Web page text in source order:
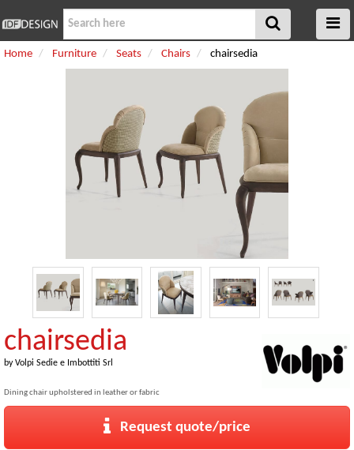
Home Furniture Seats Chairs chairsedia
chairsedia
byVolpi Sedie e Imbottiti Srl
Dining chair upholstered in leather or fabric
Request quote/price